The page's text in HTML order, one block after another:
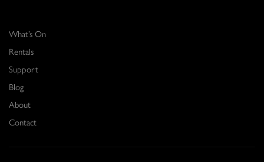
What’s On
Rentals
Support
Blog
About
Contact